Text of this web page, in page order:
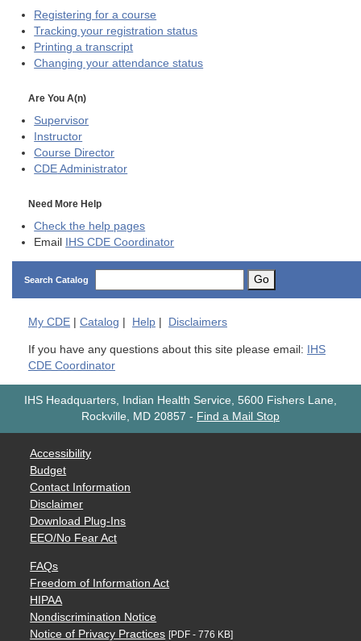
Registering for a course
Tracking your registration status
Printing a transcript
Changing your attendance status
Are You A(n)
Supervisor
Instructor
Course Director
CDE Administrator
Need More Help
Check the help pages
Email IHS CDE Coordinator
Search Catalog Go
My CDE Catalog Help Disclaimers
If you have any questions about this site please email: IHS
CDE Coordinator
IHS Headquarters, Indian Health Service, 5600 Fishers Lane,
Rockville, MD 20857 - Find a Mail Stop
Accessibility
Budget
Contact Information
Disclaimer
Download Plug-Ins
EEO/No Fear Act
FAQs
Freedom of Information Act
HIPAA
Nondiscrimination Notice
Notice of Privacy Practices [PDF - 776 KB]